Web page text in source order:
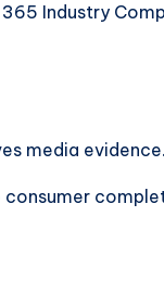
Industry
media
consumer